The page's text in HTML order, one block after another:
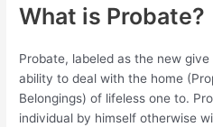
What is Probate?
Probate, labeled as the new
ability to deal with the home
Belongings) of lifeless one to.
individual by himself otherwise